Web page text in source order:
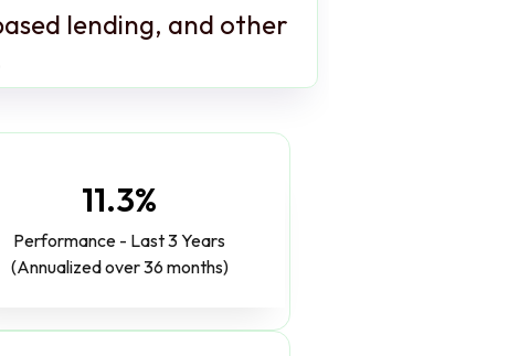
lending, and other
11.3%
Performance - Last 3 Years
(Annualized over 36 months)